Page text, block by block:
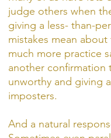
judge others when
giving a less- than-
mistakes mean
much more practice
another confirmation
unworthy and giving
imposters.
And a natural